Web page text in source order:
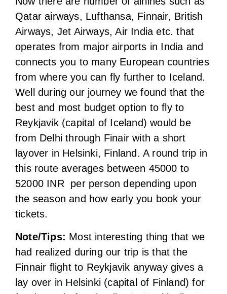
Well during our journey we found that the
best and most budget option to fly to
Reykjavik (capital of Iceland) would be
from Delhi through Finair with a short
layover in Helsinki, Finland. A round trip in
this route averages between 45000 to
52000 INR per person depending upon
the season and how early you book your
tickets.
Note/Tips:Most interesting thing that we
had realized during our trip is that the
Finnair flight to Reykjavik anyway gives a
lay over in Helsinki (capital of Finland) for
few hours before landing In Reykjavik. So
of days, roamed around the city and then
traveled to Iceland on a separate Iceland
air flight.
If the travel bug is constantly biting you to